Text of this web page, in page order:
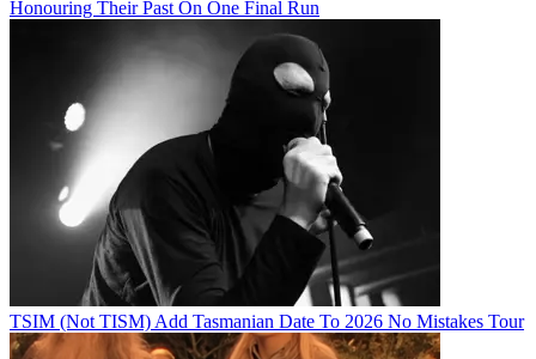
Honouring Their Past On One Final Run
TSIM (Not TISM) Add Tasmanian Date To 2026 No Mistakes Tour